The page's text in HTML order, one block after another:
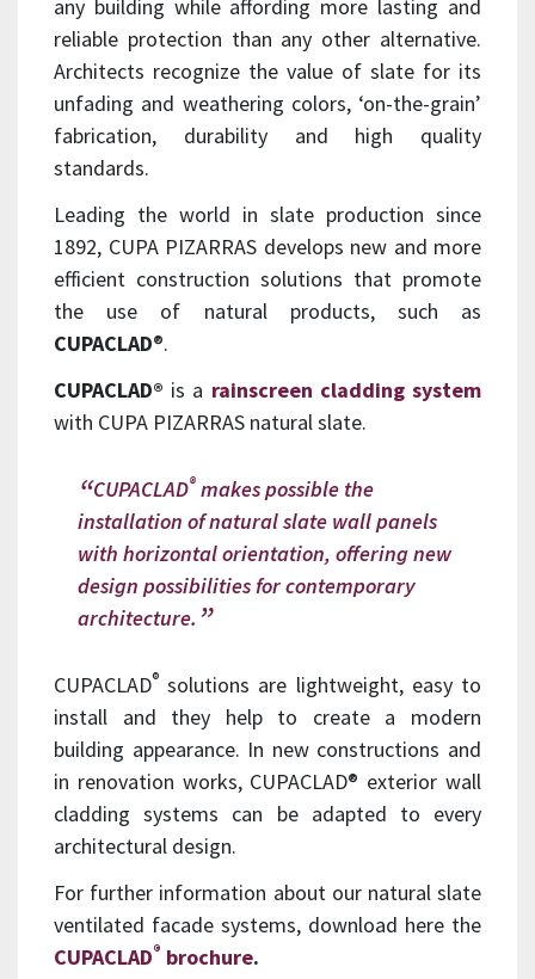
any building while affording more lasting and
reliable protection than any other alternative.
Architects recognize the value of slate for its
unfading and weathering colors, ‘on-the-grain’
fabrication, durability and high quality
standards.
Leading the world in slate production since
1892, CUPA PIZARRAS develops new and more
efficient construction solutions that promote
the use of natural products, such as
CUPACLAD®.
CUPACLAD® is a rainscreen cladding system
with CUPA PIZARRAS natural slate.
CUPACLAD® makes possible the
installation of natural slate wall panels
with horizontal orientation, offering new
design possibilities for contemporary
architecture.
CUPACLAD® solutions are lightweight, easy to
install and they help to create a modern
building appearance. In new constructions and
in renovation works, CUPACLAD® exterior wall
cladding systems can be adapted to every
architectural design.
For further information about our natural slate
ventilated facade systems, download here the
CUPACLAD® brochure.